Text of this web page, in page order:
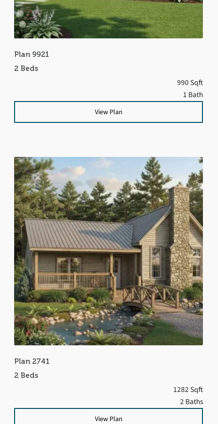
Plan 9921
2 Beds
990 Sqft
1 Bath
View Plan
Plan 2741
2 Beds
1282 Sqft
2 Baths
View Plan